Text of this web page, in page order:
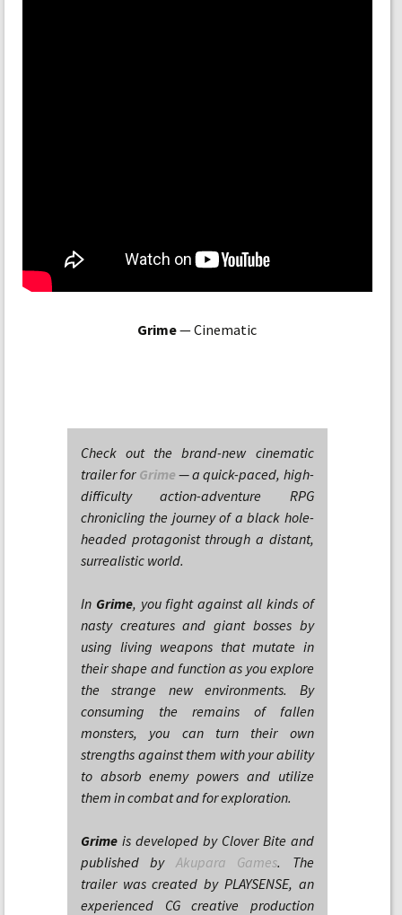
Grime— Cinematic
Check out the brand-new cinematic
trailer for Grime — a quick-paced, high-
difficulty action-adventure RPG
chronicling the journey of a black hole-
headed protagonist through a distant,
surrealistic world.
In Grime, you fight against all kinds of
nasty creatures and giant bosses by
using living weapons that mutate in
their shape and function as you explore
the strange new environments. By
consuming the remains of fallen
monsters, you can turn their own
strengths against them with your ability
to absorb enemy powers and utilize
them in combat and for exploration.
Grime is developed by Clover Bite and
published byAkupara Games. The
trailer was created by PLAYSENSE, an
experienced CG creative production